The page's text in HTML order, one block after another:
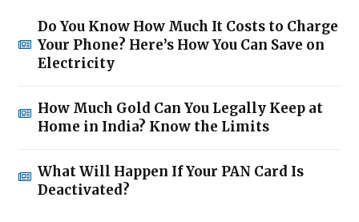
Do You Know How Much It Costs to Charge
Your Phone? Here’s How You Can Save on
Electricity
How Much Gold Can You Legally Keep at
Home in India? Know the Limits
What Will Happen If Your PAN Card Is
Deactivated?